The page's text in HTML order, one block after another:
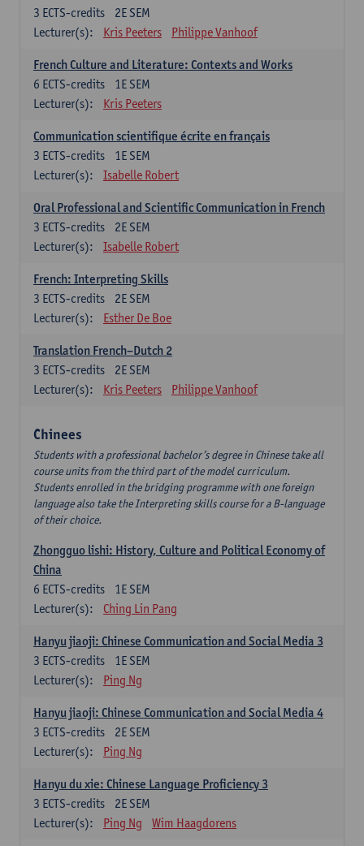
2E SEM
3 ECTS-credits
Lecturer(s):
Kris Peeters Philippe Vanhoof
French Culture and Literature: Contexts and Works
1E SEM
6 ECTS-credits
Lecturer(s):
Kris Peeters
Communication scientifique écrite en français
1E SEM
3 ECTS-credits
Lecturer(s):
Isabelle Robert
Oral Professional and Scientific Communication in French
2E SEM
3 ECTS-credits
Lecturer(s):
Isabelle Robert
French: Interpreting Skills
2E SEM
3 ECTS-credits
Lecturer(s):
Esther De Boe
Translation French–Dutch 2
2E SEM
3 ECTS-credits
Lecturer(s):
Kris Peeters Philippe Vanhoof
Chinees
Students with a professional bachelor’s degree in Chinese take all
course units from the third part of the model curriculum.
Students enrolled in the bridging programme with one foreign
language also take the Interpreting skills course for a B-language
of their choice.
Zhongguo lishi: History, Culture and Political Economy of
China
1E SEM
6 ECTS-credits
Lecturer(s):
Ching Lin Pang
Hanyu jiaoji: Chinese Communication and Social Media 3
1E SEM
3 ECTS-credits
Lecturer(s):
Ping Ng
Hanyu jiaoji: Chinese Communication and Social Media 4
2E SEM
3 ECTS-credits
Lecturer(s):
Ping Ng
Hanyu du xie: Chinese Language Proficiency 3
2E SEM
3 ECTS-credits
Lecturer(s):
Ping Ng Wim Haagdorens